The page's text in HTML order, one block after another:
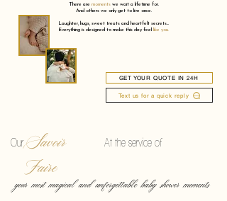
There are moments we wait a lifetime for.
And others we only get to live once.
Laughter, hugs, sweet treats and heartfelt secrets...
Everything is designed to make this day feel
like you.
GET YOUR QUOTE IN 24H
Text us for a quick reply
Savoir
Faire
Our At the service of
your most magical and unforgettable baby shower moments